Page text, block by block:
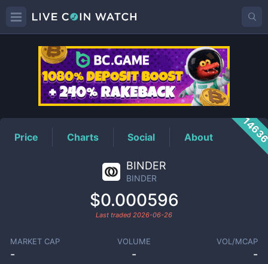
BINDERPrice
Price Charts Social About
BINDER
BINDER
$0.000596
Last traded 2026-06-26
MARKET CAP
-
VOLUME
-
VOL/MCAP
-